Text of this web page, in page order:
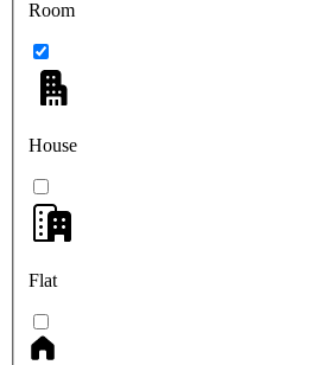
Room
House
Flat